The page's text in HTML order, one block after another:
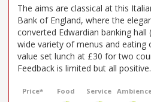
The aims are classical at this
Bank of England, where the
converted Edwardian banking hall
wide variety of menus and eating
value set lunch at £30 for two
Feedback is limited but all positive.
Price* Food Service